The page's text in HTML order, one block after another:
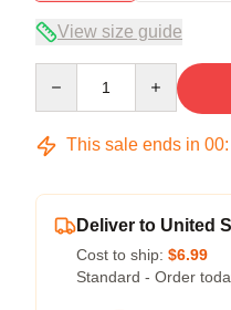
View size guide
This sale ends in 00:
Deliver to United
Cost to ship: $6.99
Standard - Order